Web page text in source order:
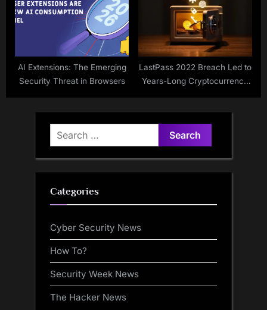
AI Extensions: The Emerging
Security Threat in Browsers
LastPass 2022 Breach Led to
Years-Long Cryptocurrency
Search
for:
Categories
Cyber Security News
How To?
Security Week News
The Hacker News